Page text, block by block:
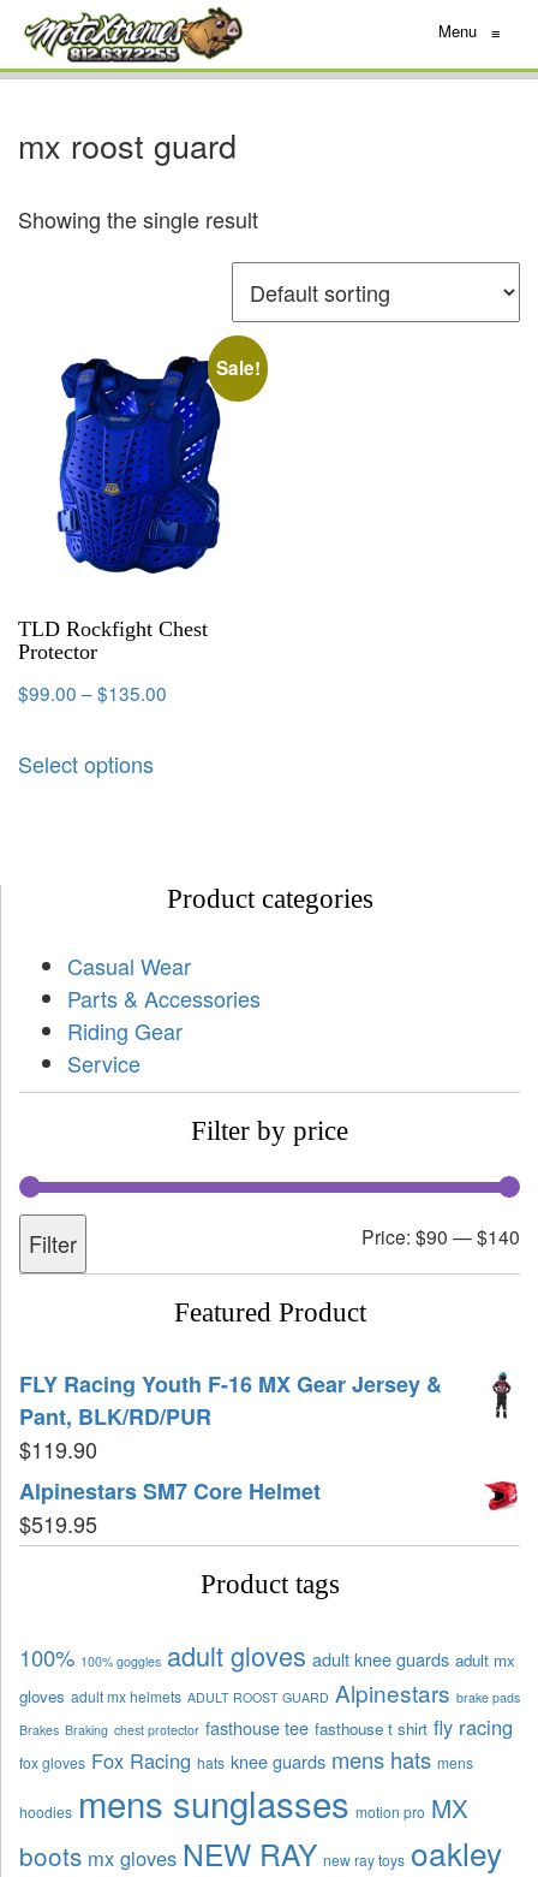
Menu ≡
mx roost guard
Showing the single result
Sale!
TLD Rockfight Chest
Protector
$99.00 –$135.00
Select options
Product categories
Casual Wear
Parts & Accessories
Riding Gear
Service
Filter by price
Filter Price: $90 —$140
Featured Product
FLY Racing Youth F-16 MX Gear Jersey &
Pant, BLK/RD/PUR
$119.90
Alpinestars SM7 Core Helmet
$519.95
Product tags
100% 100% goggles adult gloves adult knee guards adult mx
gloves adult mx helmets ADULT ROOST GUARD Alpinestars brake pads
Brakes Braking chest protector fasthouse tee fasthouse t shirt fly racing
fox gloves Fox Racing hats knee guards mens hats mens
hoodies mens sunglasses motion pro MX
boots mx gloves NEW RAY new ray toys oakley